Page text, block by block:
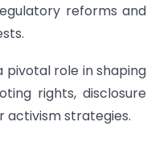
reforms and
pivotal role in shaping
rights, disclosure
activism strategies.